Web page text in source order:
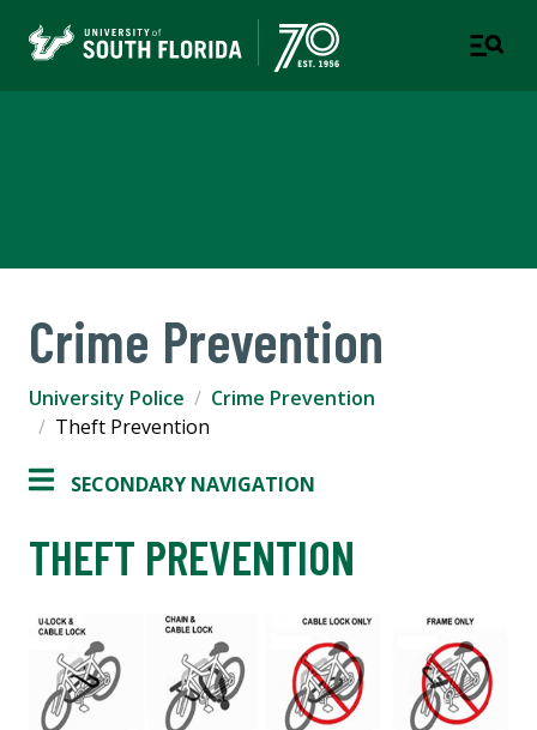
Crime Prevention
University Police
Crime Prevention
Theft Prevention
SECONDARY NAVIGATION
THEFT PREVENTION